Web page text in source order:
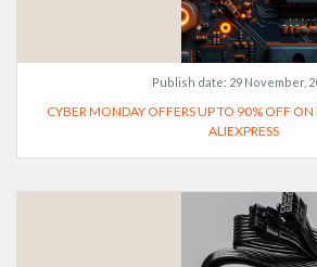
Publish date: 29 November,
CYBER MONDAY OFFERS UP TO 90% OFF
ALIEXPRESS